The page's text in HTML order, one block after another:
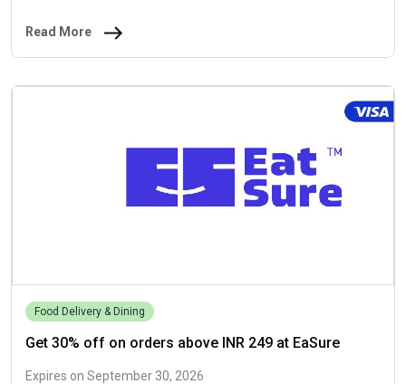
Read More
Food Delivery & Dining
Get 30% off on orders above INR 249 at EaSure
Expires on September 30, 2026